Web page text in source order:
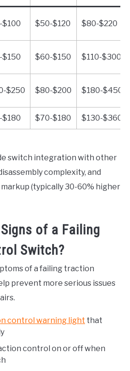
$50-$120 $80-$220
$60-$150 $110-$300
$250 $80-$200 $180-$450
$70-$180 $130-$360
switch integration with other
complexity, and
(typically 30-60% higher
of a Failing
Switch?
of a failing traction
prevent more serious issues
control warning light that
control on or off when